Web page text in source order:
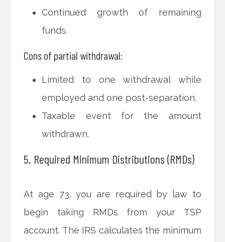
Continued growth of remaining
funds.
Cons of partial withdrawal:
Limited to one withdrawal while
employed and one post-separation.
Taxable event for the amount
withdrawn.
5. Required Minimum Distributions (RMDs)
At age 73, you are required by law to
begin taking RMDs from your TSP
account. The IRS calculates the minimum